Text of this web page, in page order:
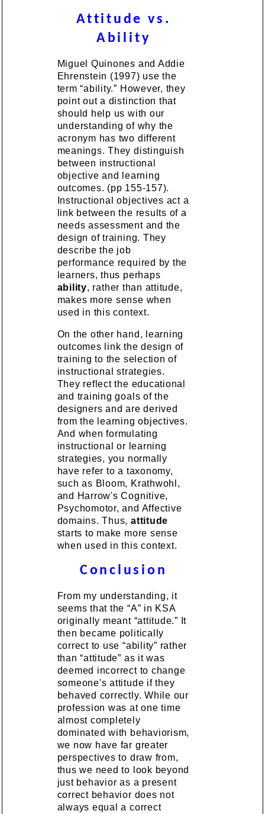
Attitude vs.
Ability
Miguel Quinones and Addie
Ehrenstein (1997) use the
term “ability.” However, they
point out a distinction that
should help us with our
understanding of why the
acronym has two different
meanings. They distinguish
between instructional
objective and learning
outcomes. (pp 155-157).
Instructional objectives act a
link between the results of a
needs assessment and the
design of training. They
describe the job
performance required by the
learners, thus perhaps
ability, rather than attitude,
makes more sense when
used in this context.
On the other hand, learning
outcomes link the design of
training to the selection of
instructional strategies.
They reflect the educational
and training goals of the
designers and are derived
from the learning objectives.
And when formulating
instructional or learning
strategies, you normally
have refer to a taxonomy,
such as Bloom, Krathwohl,
and Harrow's Cognitive,
Psychomotor, and Affective
domains. Thus,attitude
starts to make more sense
when used in this context.
Conclusion
From my understanding, it
seems that the “A” in KSA
originally meant “attitude.” It
then became politically
correct to use “ability” rather
than “attitude” as it was
deemed incorrect to change
someone's attitude if they
behaved correctly. While our
profession was at one time
almost completely
dominated with behaviorism,
we now have far greater
perspectives to draw from,
thus we need to look beyond
just behavior as a present
correct behavior does not
always equal a correct